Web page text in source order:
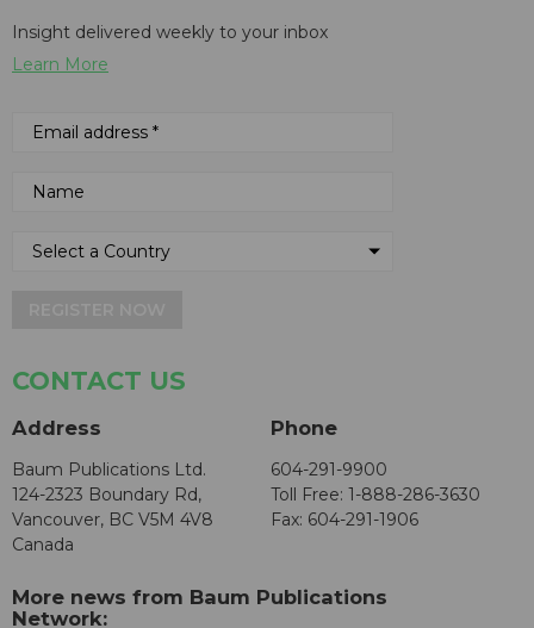
Insight delivered weekly to your inbox
Learn More
CONTACT US
Address
Baum Publications Ltd.
124-2323 Boundary Rd,
Vancouver, BC V5M 4V8
Canada
Phone
604-291-9900
Toll Free: 1-888-286-3630
Fax: 604-291-1906
More news from Baum Publications
Network: